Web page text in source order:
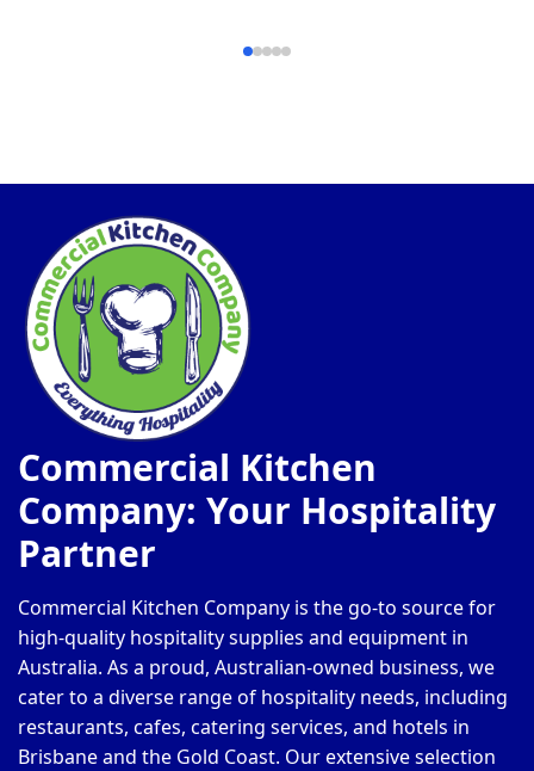
Commercial Kitchen
Company: Your Hospitality
Partner
Commercial Kitchen Company is the go-to source for
high-quality hospitality supplies and equipment in
Australia. As a proud, Australian-owned business, we
cater to a diverse range of hospitality needs, including
restaurants, cafes, catering services, and hotels in
Brisbane and the Gold Coast. Our extensive selection